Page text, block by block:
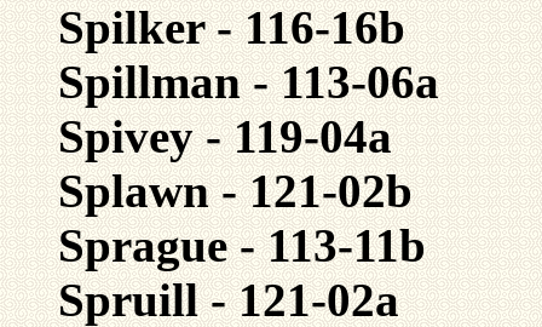
Spilker - 116-16b
Spillman - 113-06a
Spivey - 119-04a
Splawn - 121-02b
Sprague - 113-11b
Spruill - 121-02a